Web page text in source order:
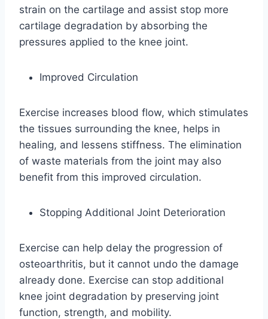
strain on the cartilage and assist stop more
cartilage degradation by absorbing the
pressures applied to the knee joint.
Improved Circulation
Exercise increases blood flow, which stimulates
the tissues surrounding the knee, helps in
healing, and lessens stiffness. The elimination
of waste materials from the joint may also
benefit from this improved circulation.
Stopping Additional Joint Deterioration
Exercise can help delay the progression of
osteoarthritis, but it cannot undo the damage
already done. Exercise can stop additional
knee joint degradation by preserving joint
function, strength, and mobility.